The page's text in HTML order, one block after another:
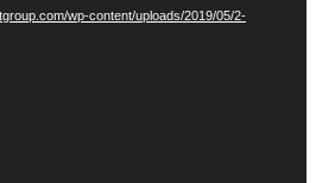
wp-content/uploads/2019/05/2-